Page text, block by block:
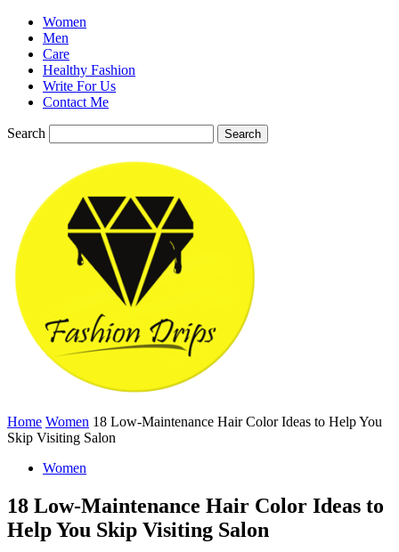
Women
Men
Care
Healthy Fashion
Write For Us
Contact Me
Search
Home Women 18 Low-Maintenance Hair Color Ideas to Help You
Skip Visiting Salon
Women
18 Low-Maintenance Hair Color Ideas to
Help You Skip Visiting Salon